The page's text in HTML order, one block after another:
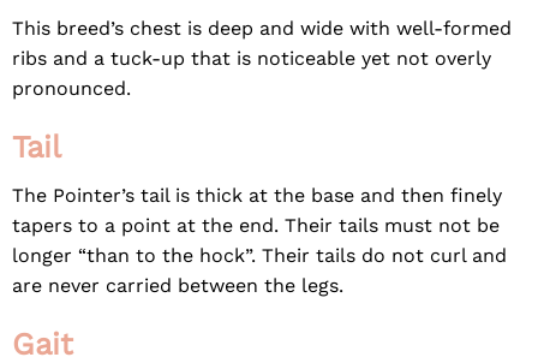
This breed’s chest is deep and wide with well-formed
ribs and a tuck-up that is noticeable yet not overly
pronounced.
Tail
The Pointer’s tail is thick at the base and then finely
tapers to a point at the end. Their tails must not be
longer “than to the hock”. Their tails do not curl and
are never carried between the legs.
Gait